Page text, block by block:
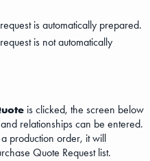
is automatically prepared.
is not automatically
is clicked, the screen below
relationships can be entered.
production order, it will
Quote Request list.